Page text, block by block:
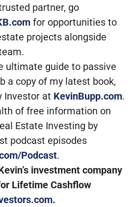
partner, go
for opportunities to
projects alongside
ultimate guide to passive
a copy of my latest book,
Investor at KevinBupp.com.
of free information on
Estate Investing by
podcast episodes
Podcast.
investment company
Lifetime Cashflow
.